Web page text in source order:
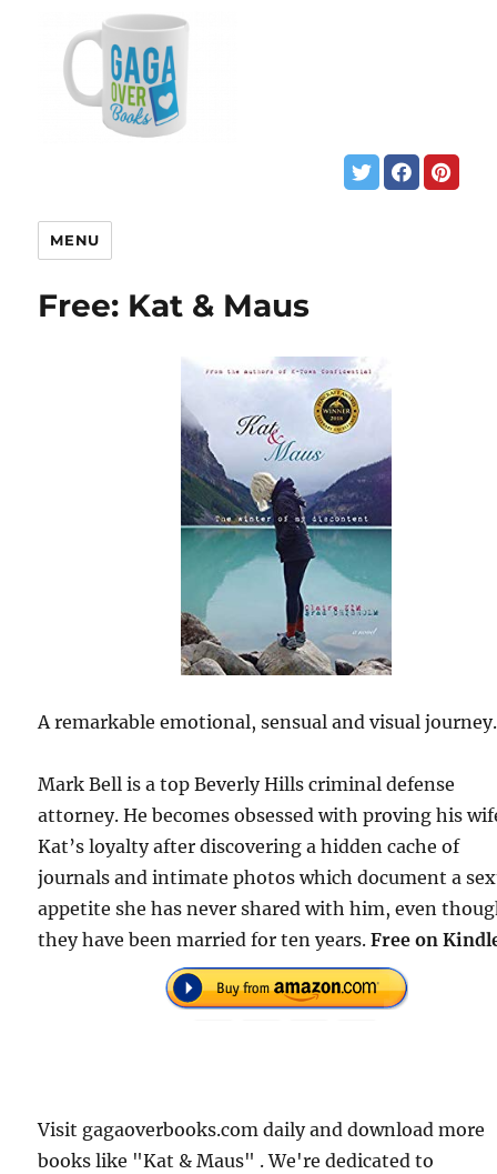
MENU
Free: Kat & Maus
A remarkable emotional, sensual and visual journey.
Mark Bell is a top Beverly Hills criminal defense
attorney. He becomes obsessed with proving his
Kat’s loyalty after discovering a hidden cache of
journals and intimate photos which document a
appetite she has never shared with him, even
they have been married for ten years.Free on
Visit gagaoverbooks.com daily and download more
books like "Kat & Maus" . We're dedicated to